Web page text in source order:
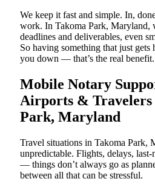
We keep it fast and simple. In,
work. In Takoma Park, Maryland,
deadlines and deliverables, even
So having something that just
you down — that’s the real benefit.
Mobile Notary
Airports & Travelers
Park, Maryland
Travel situations in Takoma Park,
unpredictable. Flights, delays, last-
— things don’t always go as
between all that can be stressful.